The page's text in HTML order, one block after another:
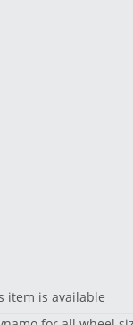
item is available